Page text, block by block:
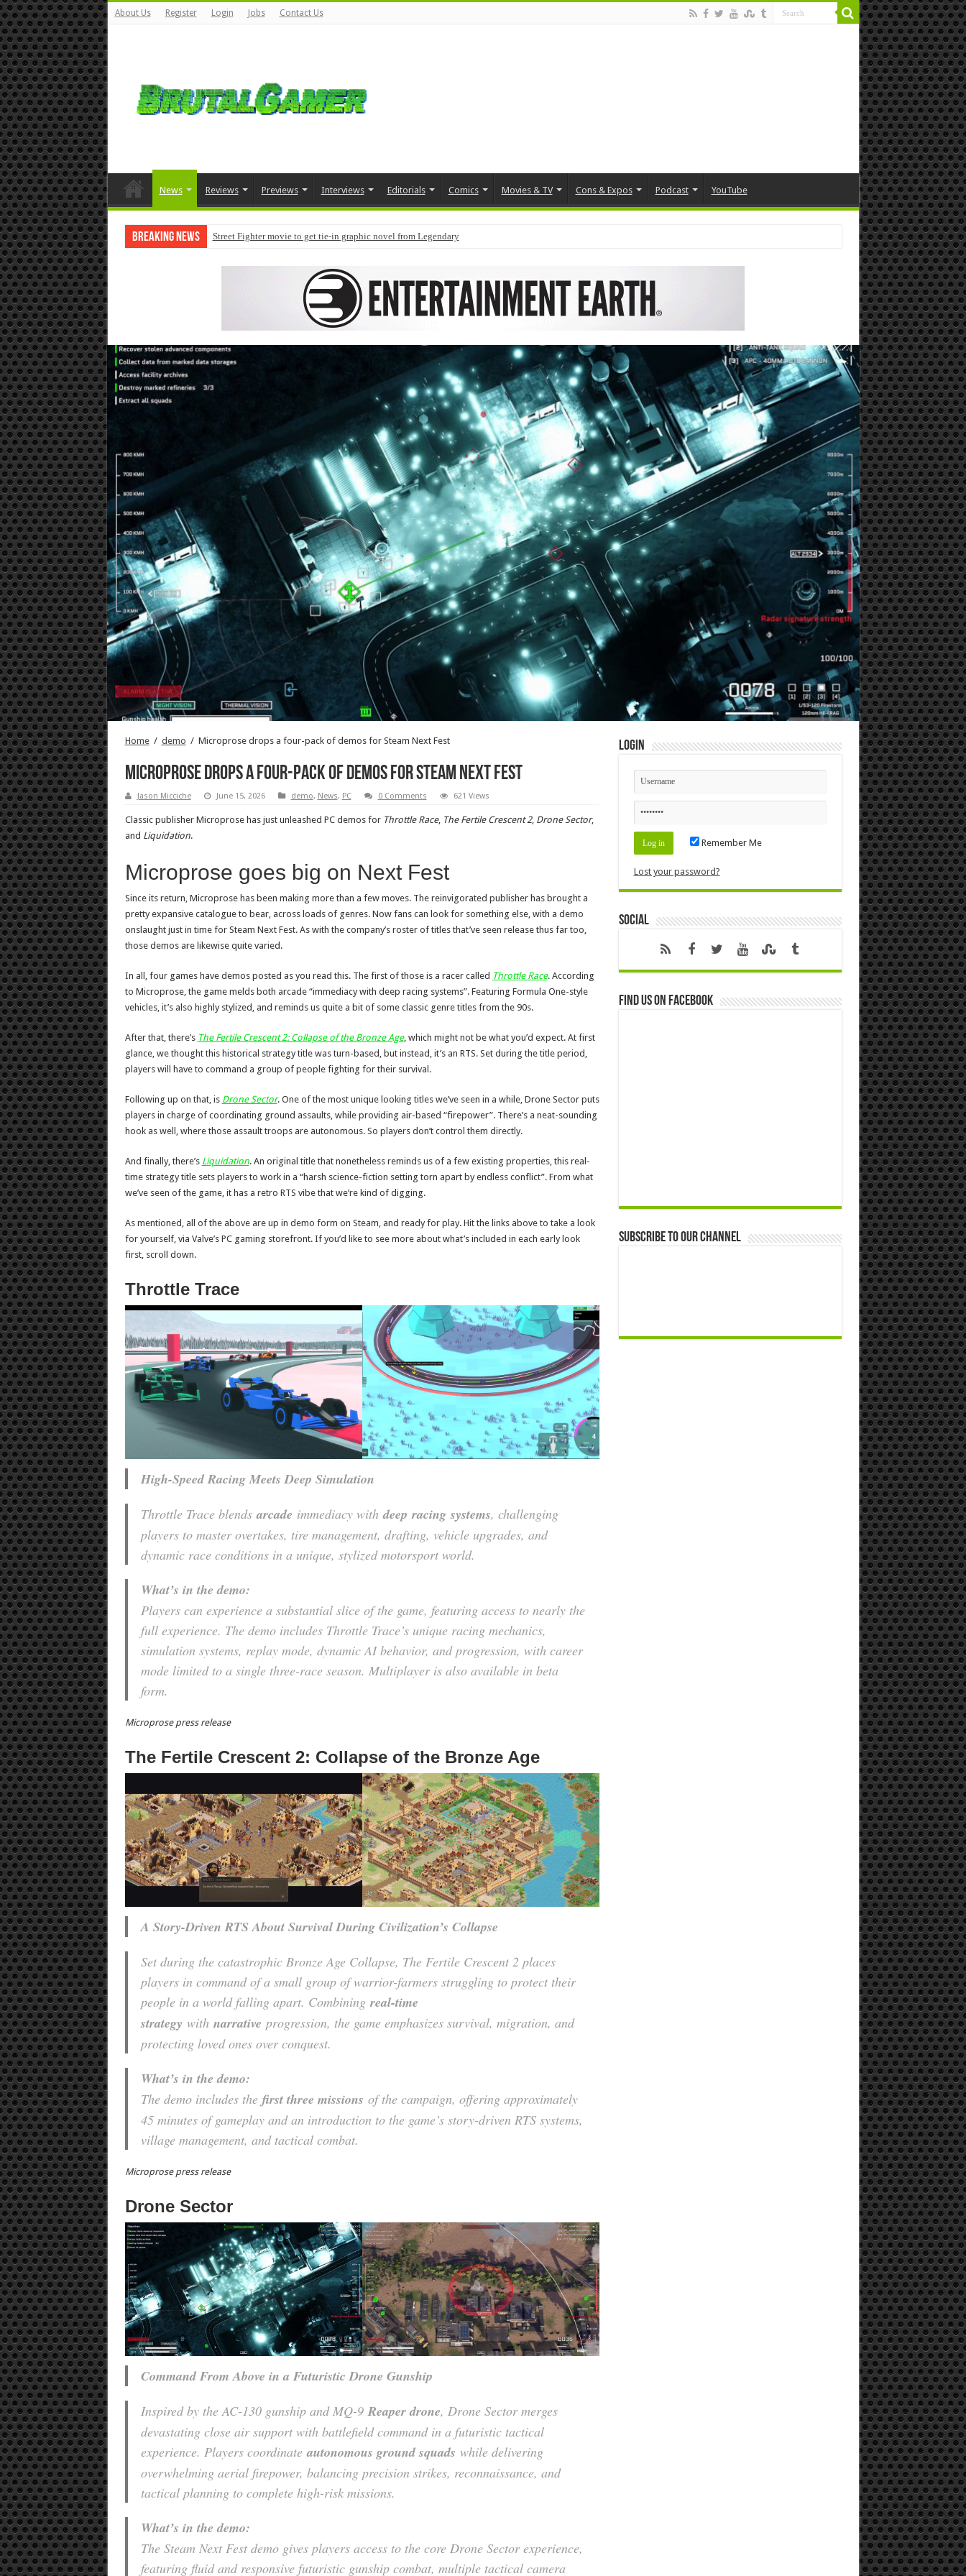
About Us Register Login Jobs Contact Us
News Reviews Previews Interviews Editorials Comics Movies & TV Cons & Expos Podcast YouTube
Breaking News Street Fighter movie to get tie-in graphic novel from Legendary
Home / demo / Microprose drops a four-pack of demos for Steam Next Fest
Microprose drops a four-pack of demos for Steam Next Fest
Jason Micciche June 15, 2026 demo, News, PC 0 Comments 621 Views
Classic publisher Microprose has just unleashed PC demos for Throttle Race,The Fertile Crescent 2, Drone Sector,
and Liquidation.
Microprose goes big on Next Fest
Since its return, Microprose has been making more than a few moves. The reinvigorated publisher has brought a
pretty expansive catalogue to bear, across loads of genres. Now fans can look for something else, with a demo
onslaught just in time for Steam Next Fest. As with the company’s roster of titles that’ve seen release thus far too,
those demos are likewise quite varied.
In all, four games have demos posted as you read this. The first of those is a racer called Throttle Race. According
to Microprose, the game melds both arcade “immediacy with deep racing systems”. Featuring Formula One-style
vehicles, it’s also highly stylized, and reminds us quite a bit of some classic genre titles from the 90s.
After that, there’s The Fertile Crescent 2: Collapse of the Bronze Age, which might not be what you’d expect. At first
glance, we thought this historical strategy title was turn-based, but instead, it’s an RTS. Set during the title period,
players will have to command a group of people fighting for their survival.
Following up on that, is Drone Sector. One of the most unique looking titles we’ve seen in a while, Drone Sector puts
players in charge of coordinating ground assaults, while providing air-based “firepower”. There’s a neat-sounding
hook as well, where those assault troops are autonomous. So players don’t control them directly.
And finally, there’s Liquidation. An original title that nonetheless reminds us of a few existing properties, this real-
time strategy title sets players to work in a “harsh science-fiction setting torn apart by endless conflict”. From what
we’ve seen of the game, it has a retro RTS vibe that we’re kind of digging.
As mentioned, all of the above are up in demo form on Steam, and ready for play. Hit the links above to take a look
for yourself, via Valve’s PC gaming storefront. If you’d like to see more about what’s included in each early look
first, scroll down.
Throttle Trace
High-Speed Racing Meets Deep Simulation
Throttle Trace blendsarcade immediacy withdeepracingsystems, challenging
players to master overtakes, tire management, drafting, vehicle upgrades, and
dynamic race conditions in a unique, stylized motorsport world.
What’s in the demo:
Players can experience a substantial slice of the game, featuring access to nearly the
full experience. The demo includes Throttle Trace’s unique racing mechanics,
simulation systems, replay mode, dynamic AI behavior, and progression, with career
mode limited to a single three-race season. Multiplayer is also available in beta
form.
Microprose press release
The Fertile Crescent 2: Collapse of the Bronze Age
A Story-Driven RTS About Survival During Civilization’s Collapse
Set during the catastrophic Bronze Age Collapse, The Fertile Crescent 2 places
players in command of a small group of warrior-farmers struggling to protect their
people in a world falling apart. Combiningreal-time
strategy with narrative progression, the game emphasizes survival, migration, and
protecting loved ones over conquest.
What’s in the demo:
The demo includes the first three missions of the campaign, offering approximately
45 minutes of gameplay and an introduction to the game’s story-driven RTS systems,
village management, and tactical combat.
Microprose press release
Drone Sector
Command From Above in a Futuristic Drone Gunship
Inspired by the AC-130 gunship and MQ-9 Reaper drone, Drone Sector merges
devastating close air support with battlefield command in a futuristic tactical
experience. Players coordinateautonomous ground squads while delivering
overwhelming aerial firepower, balancing precision strikes, reconnaissance, and
tactical planning to complete high-risk missions.
What’s in the demo:
The Steam Next Fest demo gives players access to the core Drone Sector experience,
featuring fluid and responsive futuristic gunship combat, multiple tactical camera
Login
Remember Me
Lost your password?
Social
Find us on Facebook
Subscribe to our Channel